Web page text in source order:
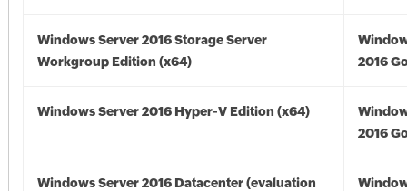
Windows Server 2016 Storage Server
Workgroup Edition (x64)
2016
Windows Server 2016 Hyper-V Edition (x64)
2016
Windows Server 2016 Datacenter (evaluation